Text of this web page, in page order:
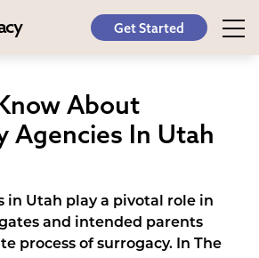
Get Started
About
Agencies In Utah
in Utah play a pivotal role in
and intended parents
process of surrogacy. In The